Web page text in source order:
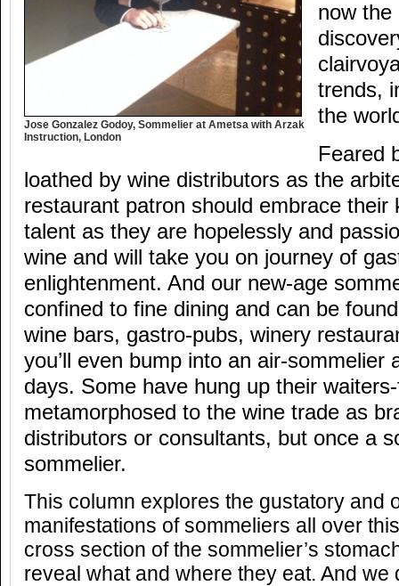
Jose Gonzalez Godoy, Sommelier at Ametsa with Arzak
Instruction, London
now the
trends,
the
Feared
loathed by wine distributors as the
restaurant patron should embrace their
talent as they are hopelessly and
wine and will take you on journey of
enlightenment. And our new-age
confined to fine dining and can be
wine bars, gastro-pubs, winery
you’ll even bump into an air-sommelier
days. Some have hung up their
metamorphosed to the wine trade as
distributors or consultants, but once a
sommelier.
This column explores the gustatory and
manifestations of sommeliers all over
cross section of the sommelier’s
reveal what and where they eat. And we